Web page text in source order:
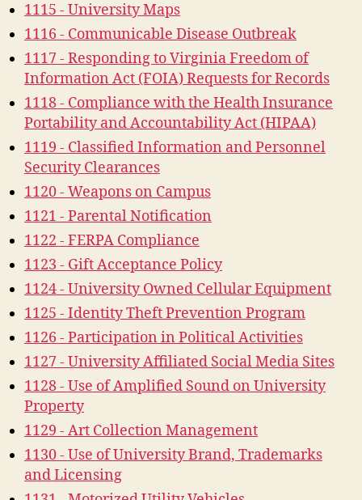
1115 - University Maps
1116 - Communicable Disease Outbreak
1117 - Responding to Virginia Freedom of
Information Act (FOIA) Requests for Records
1118 - Compliance with the Health Insurance
Portability and Accountability Act (HIPAA)
1119 - Classified Information and Personnel
Security Clearances
1120 - Weapons on Campus
1121 - Parental Notification
1122 - FERPA Compliance
1123 - Gift Acceptance Policy
1124 - University Owned Cellular Equipment
1125 - Identity Theft Prevention Program
1126 - Participation in Political Activities
1127 - University Affiliated Social Media Sites
1128 - Use of Amplified Sound on University
Property
1129 - Art Collection Management
1130 - Use of University Brand, Trademarks
and Licensing